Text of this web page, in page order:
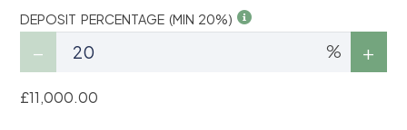
DEPOSIT PERCENTAGE (MIN 20%)
%
£11,000.00